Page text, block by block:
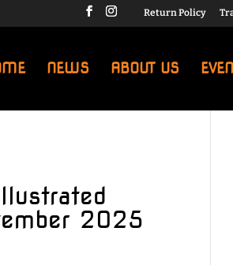
Return Policy
NEWS ABOUT US
2025